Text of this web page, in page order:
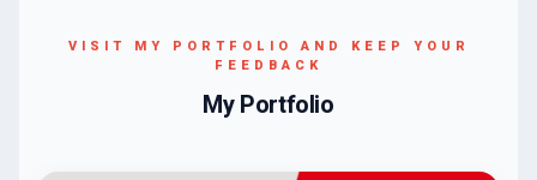
VISIT MY PORTFOLIO AND KEEP YOUR
FEEDBACK
My Portfolio